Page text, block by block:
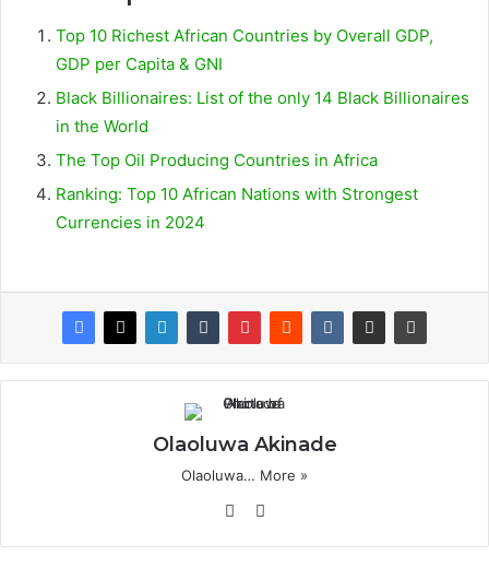
Top 10 Richest African Countries by Overall GDP,
GDP per Capita & GNI
Black Billionaires: List of the only 14 Black Billionaires
in the World
The Top Oil Producing Countries in Africa
Ranking: Top 10 African Nations with Strongest
Currencies in 2024
Olaoluwa Akinade
Olaoluwa… More »
Website